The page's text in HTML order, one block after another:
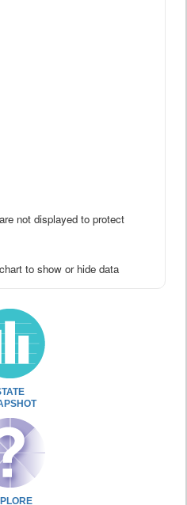
not displayed to protect
to show or hide data